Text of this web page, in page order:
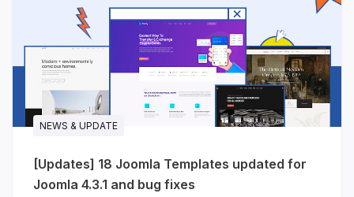
NEWS & UPDATE
[Updates] 18 Joomla Templates updated for
Joomla 4.3.1 and bug fixes